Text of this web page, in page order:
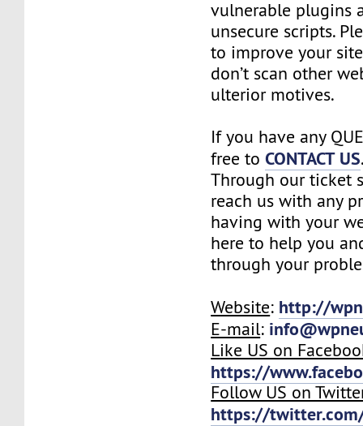
vulnerable plugins
unsecure scripts.
to improve your
don’t scan other
ulterior motives.
If you have any
free toCONTACT US
Through our ticket
reach us with any
having with your
here to help you
through your
Website: http://
E-mail:
Like US on
https://
Follow US on
https://